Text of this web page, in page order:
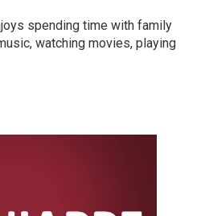
spending time with family
watching movies, playing